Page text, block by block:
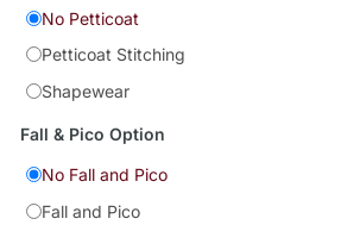
No Petticoat
Petticoat Stitching
Shapewear
Fall & Pico Option
No Fall and Pico
Fall and Pico